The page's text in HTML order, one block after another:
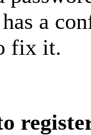
a
fix it.